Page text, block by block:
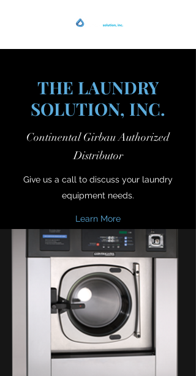
THE LAUNDRY
SOLUTION, INC.
Continental Girbau Authorized
Distributor
Give us a call to discuss your laundry
equipment needs.
Learn More